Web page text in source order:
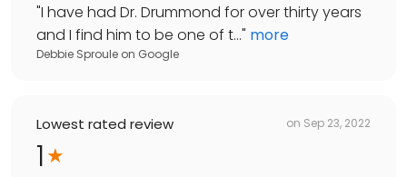
"I have had Dr. Drummond for over thirty years
and I find him to be one of t..." more
Debbie Sproule on Google
Lowest rated review on Sep 23, 2022
1